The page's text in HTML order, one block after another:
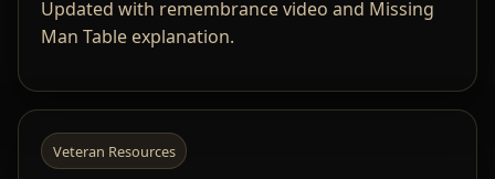
Updated with remembrance video and Missing
Man Table explanation.
Veteran Resources